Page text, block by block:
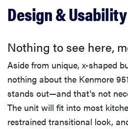
Design & Usability
Nothing to see here,
Aside from unique, x-shaped
nothing about the Kenmore
stands out—and that's not
The unit will fit into most
restrained transitional look,